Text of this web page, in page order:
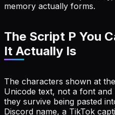
memory actually forms.
The Script P You
It Actually Is
The characters shown at
Unicode text, not a font
they survive being pasted
Discord name, a TikTok